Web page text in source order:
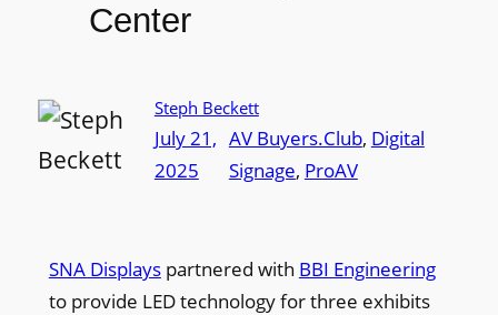
Center
Steph Beckett
July 21,
2025
AV Buyers.Club, Digital
Signage, ProAV
SNA Displayspartnered with BBI Engineering
to provide LED technology for three exhibits